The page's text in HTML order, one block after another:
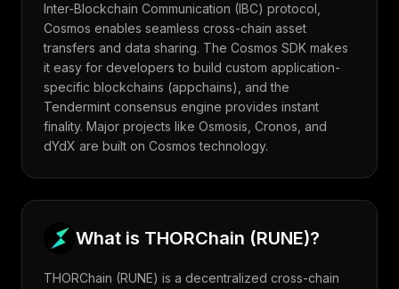
Inter-Blockchain Communication (IBC) protocol,
Cosmos enables seamless cross-chain asset
transfers and data sharing. The Cosmos SDK makes
it easy for developers to build custom application-
specific blockchains (appchains), and the
Tendermint consensus engine provides instant
finality. Major projects like Osmosis, Cronos, and
dYdX are built on Cosmos technology.
What is THORChain (RUNE)?
THORChain (RUNE) is a decentralized cross-chain